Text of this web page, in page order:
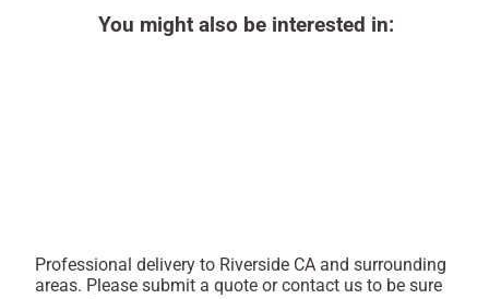
You might also be interested in:
Professional delivery to Riverside CA and surrounding
areas. Please submit a quote or contact us to be sure